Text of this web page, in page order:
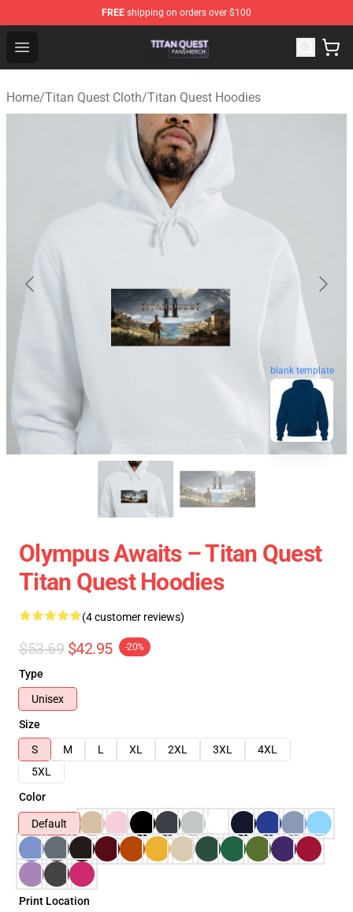
FREE shipping on orders over $100
Open menu
Titan Quest Shop - Official Titan Quest Merchandise
Home/Titan Quest Cloth/Titan Quest Hoodies
blank template
Olympus Awaits – Titan Quest
Titan Quest Hoodies
(4 customer reviews)
$53.69 $42.95 -20%
Type
Unisex
Size
S
M L XL 2XL 3XL
4XL
5XL
Color
Default
Print Location